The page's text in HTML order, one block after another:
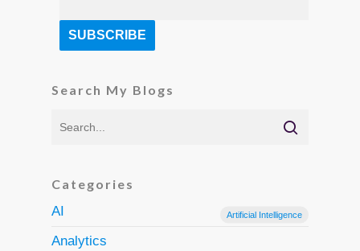
Search My Blogs
Categories
AI
Artificial Intelligence
Analytics